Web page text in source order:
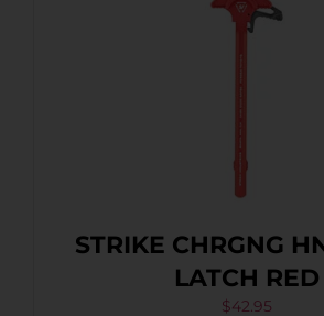
STRIKE CHRGNG
LATCH RED
$42.95